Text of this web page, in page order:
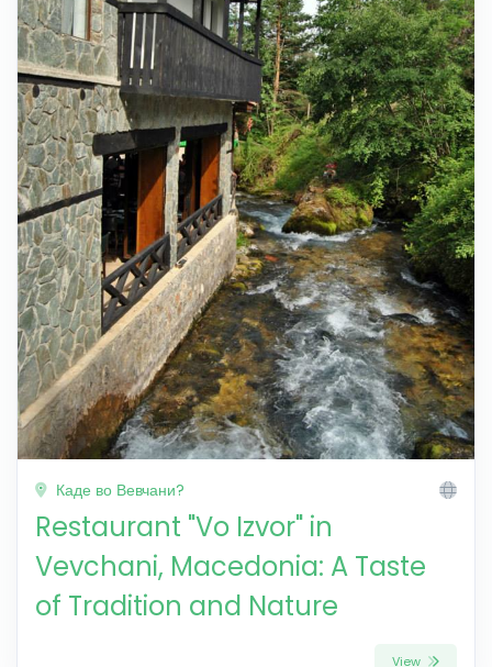
Каде во Вевчани?
Restaurant "Vo Izvor" in
Vevchani, Macedonia: A Taste
of Tradition and Nature
View